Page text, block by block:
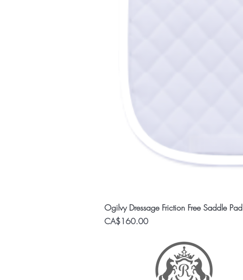
Ogilvy Dressage Friction Free Saddle Pad
Price
CA$160.00